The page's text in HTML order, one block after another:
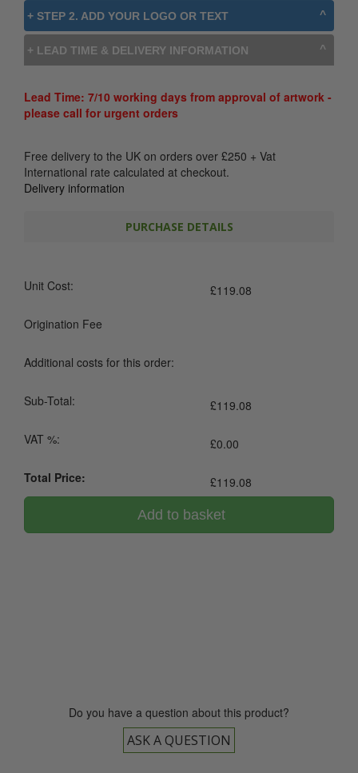
+ STEP 2. ADD YOUR LOGO OR TEXT
+ LEAD TIME & DELIVERY INFORMATION
Lead Time: 7/10 working days from approval of artwork -
please call for urgent orders
Free delivery to the UK on orders over £250 + Vat
International rate calculated at checkout.
Delivery information
PURCHASE DETAILS
Unit Cost: £119.08
Origination Fee
Additional costs for this order:
Sub-Total: £119.08
VAT %: £0.00
Total Price: £119.08
Add to basket
Do you have a question about this product?
ASK A QUESTION